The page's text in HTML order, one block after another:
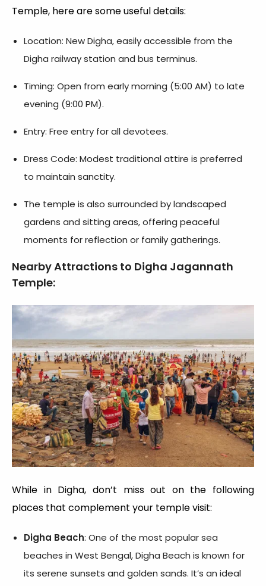
Temple, here are some useful details:
Location: New Digha, easily accessible from the
Digha railway station and bus terminus.
Timing: Open from early morning (5:00 AM) to late
evening (9:00 PM).
Entry: Free entry for all devotees.
Dress Code: Modest traditional attire is preferred
to maintain sanctity.
The temple is also surrounded by landscaped
gardens and sitting areas, offering peaceful
moments for reflection or family gatherings.
Nearby Attractions to Digha Jagannath
Temple:
While in Digha, don’t miss out on the following
places that complement your temple visit:
Digha Beach: One of the most popular sea
beaches in West Bengal, Digha Beach is known for
its serene sunsets and golden sands. It’s an ideal